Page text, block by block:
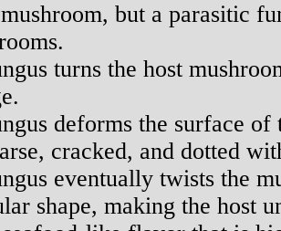
but a parasitic
turns the host
deforms the surface of
cracked, and dotted
eventually twists the
shape, making the host